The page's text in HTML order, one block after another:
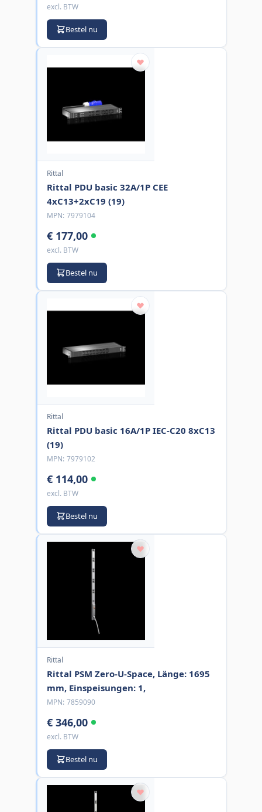
excl. BTW
Bestel nu
Rittal
Rittal PDU basic 32A/1P CEE
4xC13+2xC19 (19)
MPN: 7979104
€ 177,00
excl. BTW
Bestel nu
Rittal
Rittal PDU basic 16A/1P IEC-C20 8xC13
(19)
MPN: 7979102
€ 114,00
excl. BTW
Bestel nu
Rittal
Rittal PSM Zero-U-Space, Länge: 1695
mm, Einspeisungen: 1,
MPN: 7859090
€ 346,00
excl. BTW
Bestel nu